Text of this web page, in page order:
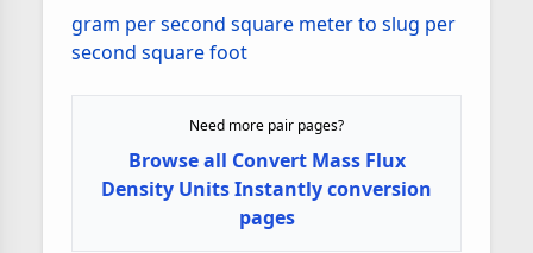
gram per second square meter to slug per
second square foot
Need more pair pages?
Browse all Convert Mass Flux
Density Units Instantly conversion
pages